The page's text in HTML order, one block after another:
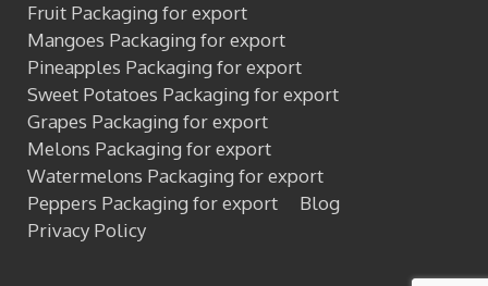
Fruit Packaging for export
Mangoes Packaging for export
Pineapples Packaging for export
Sweet Potatoes Packaging for export
Grapes Packaging for export
Melons Packaging for export
Watermelons Packaging for export
Peppers Packaging for export
Blog
Privacy Policy